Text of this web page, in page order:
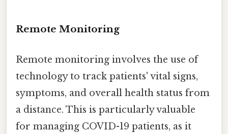
Remote Monitoring
Remote monitoring involves the use of
technology to track patients' vital signs,
symptoms, and overall health status from
a distance. This is particularly valuable
for managing COVID-19 patients, as it